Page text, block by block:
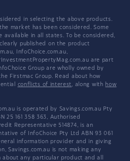
in selecting the above products.
market has been considered. Some
available in all states. To be considered,
published on the product
InfoChoice.com.au,
are part
Group are wholly owned by
Firstmac Group. Read about how
conflicts of interest, along with how
is operated by Savings.com.au Pty
25 161 358 363, Authorised
Representative 514874, is an
of InfoChoice Pty Ltd ABN 93 061
information provider and in giving
Savings.com.au is not making any
any particular product and all